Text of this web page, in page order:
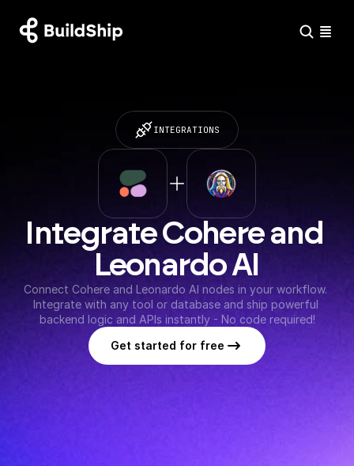
INTEGRATIONS
Integrate Cohere and
Leonardo AI
Connect Cohere and Leonardo AI nodes in your workflow.
Integrate with any tool or database and ship powerful
backend logic and APIs instantly - No code required!
Get started for free